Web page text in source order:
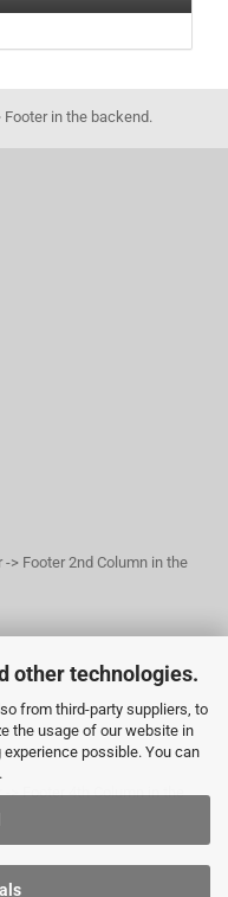
other technologies.
from third-party suppliers, to
the usage of our website in
possible. You can
.
in the backend.
> Footer 2nd Column in the
> Footer 3rd Column in the
> Footer 4th Column in the